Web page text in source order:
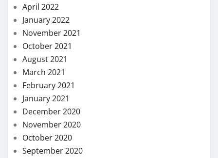
April 2022
January 2022
November 2021
October 2021
August 2021
March 2021
February 2021
January 2021
December 2020
November 2020
October 2020
September 2020